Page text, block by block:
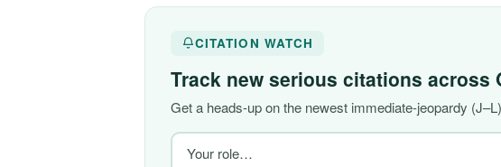
CITATION WATCH
Track new serious citations across
Get a heads-up on the newest immediate-jeopardy